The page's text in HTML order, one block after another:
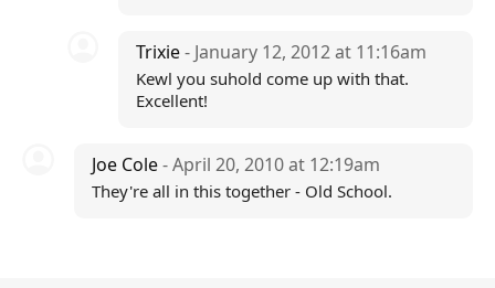
Trixie- January 12, 2012 at 11:16am
Kewl you suhold come up with that.
Excellent!
Joe Cole- April 20, 2010 at 12:19am
They're all in this together - Old School.